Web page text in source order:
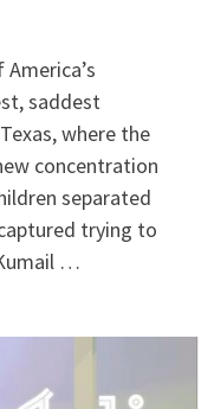
saddest
where the
concentration
separated
trying to
…